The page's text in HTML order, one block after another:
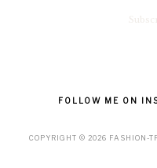
FOLLOW ME ON
COPYRIGHT © 2026 FASHION-